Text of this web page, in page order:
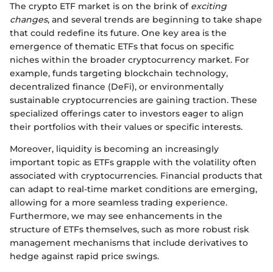
The crypto ETF market is on the brink of exciting
changes, and several trends are beginning to take shape
that could redefine its future. One key area is the
emergence of thematic ETFs that focus on specific
niches within the broader cryptocurrency market. For
example, funds targeting blockchain technology,
decentralized finance (DeFi), or environmentally
sustainable cryptocurrencies are gaining traction. These
specialized offerings cater to investors eager to align
their portfolios with their values or specific interests.
Moreover, liquidity is becoming an increasingly
important topic as ETFs grapple with the volatility often
associated with cryptocurrencies. Financial products that
can adapt to real-time market conditions are emerging,
allowing for a more seamless trading experience.
Furthermore, we may see enhancements in the
structure of ETFs themselves, such as more robust risk
management mechanisms that include derivatives to
hedge against rapid price swings.